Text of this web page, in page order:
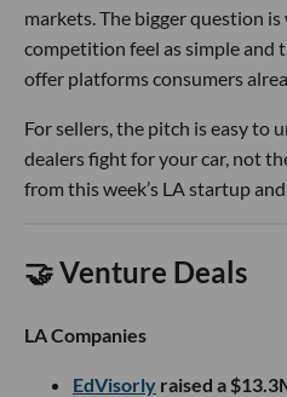
markets. The bigger question
competition feel as simple
offer platforms consumers
For sellers, the pitch is easy to
dealers fight for your car, not
from this week’s LA startup
🤝 Venture Deals
LA Companies
EdVisorly raised a